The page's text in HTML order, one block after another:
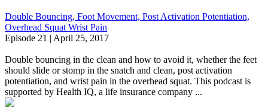
Double Bouncing, Foot Movement, Post Activation Potentiation,
Overhead Squat Wrist Pain
Episode 21 | April 25, 2017
Double bouncing in the clean and how to avoid it, whether the feet
should slide or stomp in the snatch and clean, post activation
potentiation, and wrist pain in the overhead squat. This podcast is
supported by Health IQ, a life insurance company ...